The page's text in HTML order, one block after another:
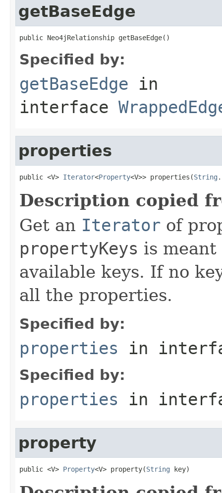
getBaseEdge
public Neo4jRelationship getBaseEdge()
Specified by:
getBaseEdge in
interface
properties
public <V> Iterator<Property<V>> properties(String
Description copied
Get an Iterator of
propertyKeys is
available keys. If no
all the properties.
Specified by:
properties in
Specified by:
properties in
property
public <V> Property<V> property(String key)